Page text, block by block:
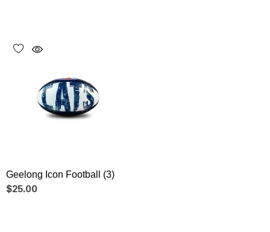
Geelong Icon Football (3)
$25.00